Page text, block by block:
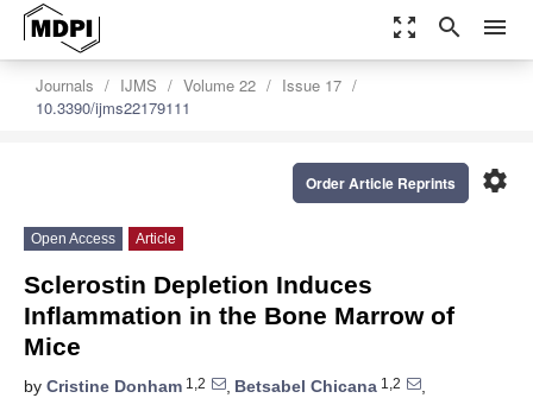
zoom_out_map search menu
Journals IJMS Volume 22
Issue 17
10.3390/ijms22179111
settings
Order Article Reprints
Open Access Article
Sclerostin Depletion Induces
Inflammation in the Bone Marrow of
Mice
by Cristine Donham 1,2 , Betsabel Chicana 1,2
,